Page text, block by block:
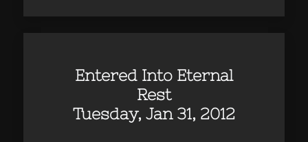
Entered Into Eternal
Rest
Tuesday, Jan 31, 2012